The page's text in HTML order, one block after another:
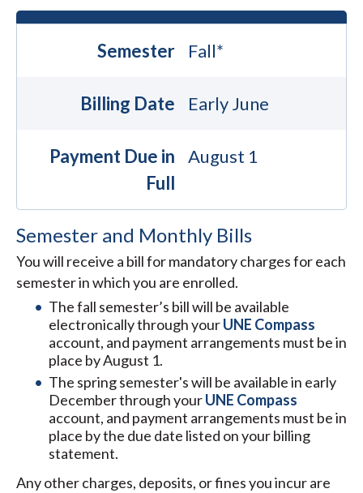
Semester Fall*
Billing Date Early June
Payment Due in
Full
August 1
Semester and Monthly Bills
You will receive a bill for mandatory charges for each
semester in which you are enrolled.
The fall semester’s bill will be available
electronically through yourUNE Compass
account, and payment arrangements must be in
place by August 1.
The spring semester's will be available in early
December through yourUNE Compass
account, and payment arrangements must be in
place by the due date listed on your billing
statement.
Any other charges, deposits, or fines you incur are